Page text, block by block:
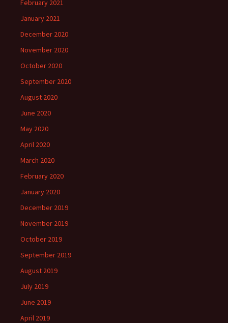
February 2021
January 2021
December 2020
November 2020
October 2020
September 2020
August 2020
June 2020
May 2020
April 2020
March 2020
February 2020
January 2020
December 2019
November 2019
October 2019
September 2019
August 2019
July 2019
June 2019
April 2019